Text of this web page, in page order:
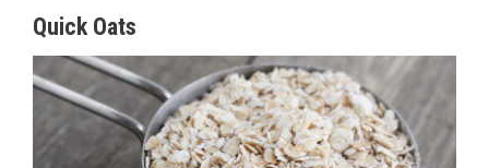
Quick Oats